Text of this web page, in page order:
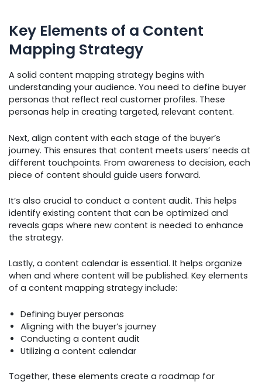
Key Elements of a Content
Mapping Strategy
A solid content mapping strategy begins with
understanding your audience. You need to define buyer
personas that reflect real customer profiles. These
personas help in creating targeted, relevant content.
Next, align content with each stage of the buyer’s
journey. This ensures that content meets users’ needs at
different touchpoints. From awareness to decision, each
piece of content should guide users forward.
It’s also crucial to conduct a content audit. This helps
identify existing content that can be optimized and
reveals gaps where new content is needed to enhance
the strategy.
Lastly, a content calendar is essential. It helps organize
when and where content will be published. Key elements
of a content mapping strategy include:
Defining buyer personas
Aligning with the buyer’s journey
Conducting a content audit
Utilizing a content calendar
Together, these elements create a roadmap for